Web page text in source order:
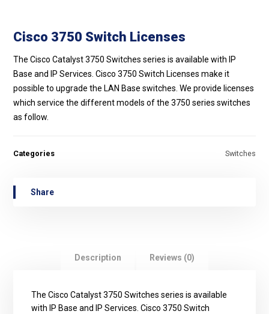
Cisco 3750 Switch Licenses
The Cisco Catalyst 3750 Switches series is available with IP
Base and IP Services. Cisco 3750 Switch Licenses make it
possible to upgrade the LAN Base switches. We provide licenses
which service the different models of the 3750 series switches
as follow.
Categories Switches
Description Reviews (0)
The Cisco Catalyst 3750 Switches series is available
with IP Base and IP Services. Cisco 3750 Switch